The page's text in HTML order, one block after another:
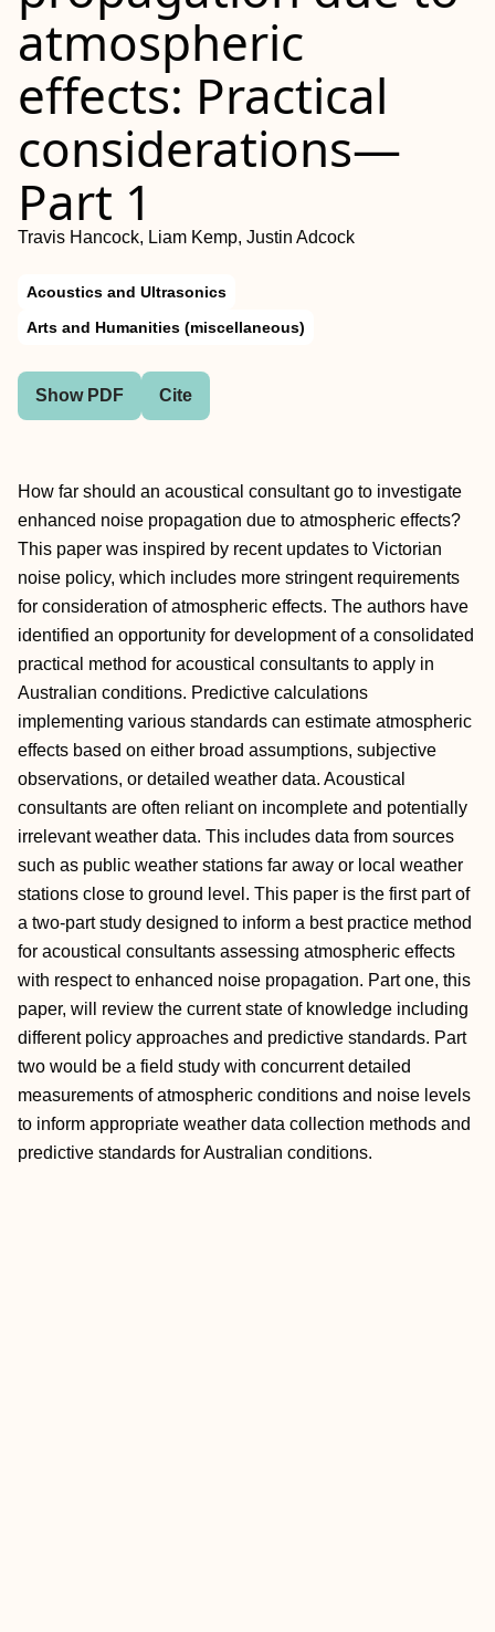
atmospheric
effects: Practical
considerations—
Part 1
Travis Hancock, Liam Kemp, Justin Adcock
Acoustics and Ultrasonics
Arts and Humanities (miscellaneous)
Show PDF Cite
How far should an acoustical consultant go to investigate
enhanced noise propagation due to atmospheric effects?
This paper was inspired by recent updates to Victorian
noise policy, which includes more stringent requirements
for consideration of atmospheric effects. The authors have
identified an opportunity for development of a consolidated
practical method for acoustical consultants to apply in
Australian conditions. Predictive calculations
implementing various standards can estimate atmospheric
effects based on either broad assumptions, subjective
observations, or detailed weather data. Acoustical
consultants are often reliant on incomplete and potentially
irrelevant weather data. This includes data from sources
such as public weather stations far away or local weather
stations close to ground level. This paper is the first part of
a two-part study designed to inform a best practice method
for acoustical consultants assessing atmospheric effects
with respect to enhanced noise propagation. Part one, this
paper, will review the current state of knowledge including
different policy approaches and predictive standards. Part
two would be a field study with concurrent detailed
measurements of atmospheric conditions and noise levels
to inform appropriate weather data collection methods and
predictive standards for Australian conditions.